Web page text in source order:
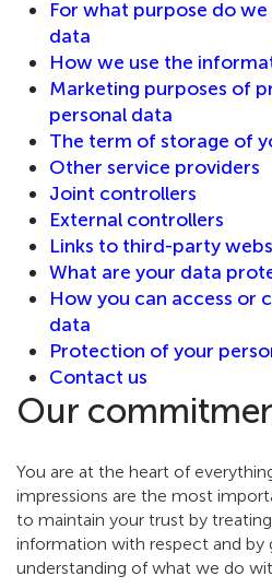
For what purpose do
data
How we use the
Marketing purposes of
personal data
The term of storage of
Other service providers
Joint controllers
External controllers
Links to third-party
What are your data
How you can access or
data
Protection of your
Contact us
Our
You are at the heart of
impressions are the most
to maintain your trust by
information with respect and by
understanding of what we do